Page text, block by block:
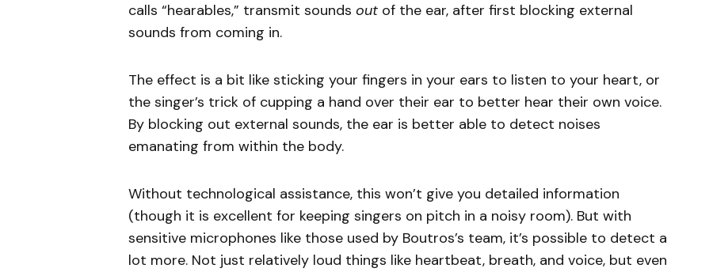
calls “hearables,” transmit sounds out of the ear, after first blocking external
sounds from coming in.
The effect is a bit like sticking your fingers in your ears to listen to your heart, or
the singer’s trick of cupping a hand over their ear to better hear their own voice.
By blocking out external sounds, the ear is better able to detect noises
emanating from within the body.
Without technological assistance, this won’t give you detailed information
(though it is excellent for keeping singers on pitch in a noisy room). But with
sensitive microphones like those used by Boutros’s team, it’s possible to detect a
lot more. Not just relatively loud things like heartbeat, breath, and voice, but even